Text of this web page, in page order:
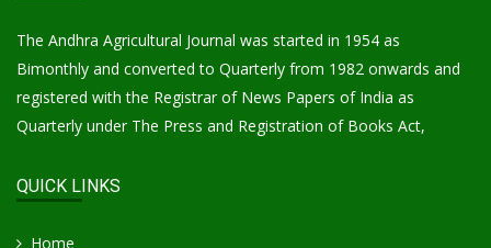
The Andhra Agricultural Journal was started in 1954 as
Bimonthly and converted to Quarterly from 1982 onwards and
registered with the Registrar of News Papers of India as
Quarterly under The Press and Registration of Books Act,
QUICK LINKS
Home